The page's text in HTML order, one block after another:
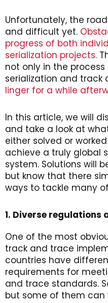
Unfortunately, the
and difficult yet.
progress of both
serialization projects.
not only in the
serialization and track
linger for a while
In this article, we will
and take a look at
either solved or
achieve a truly global
system. Solutions will
but know that there
ways to tackle many
1. Diverse
One of the most
track and trace
countries have
requirements for
and trace standards.
but some of them can